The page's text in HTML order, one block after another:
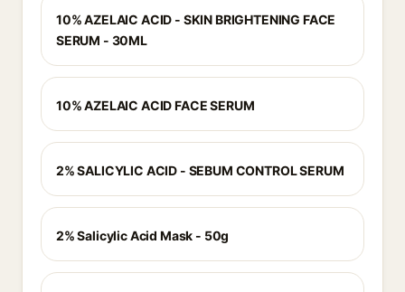
10% AZELAIC ACID - SKIN BRIGHTENING FACE
SERUM - 30ML
10% AZELAIC ACID FACE SERUM
2% SALICYLIC ACID - SEBUM CONTROL SERUM
2% Salicylic Acid Mask - 50g